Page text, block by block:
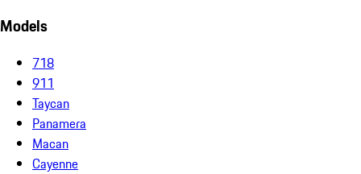
Models
718
911
Taycan
Panamera
Macan
Cayenne